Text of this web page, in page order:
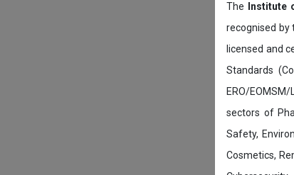
The Institute
recognised by
licensed and
Standards
ERO/
sectors of
Safety,
Cosmetics,